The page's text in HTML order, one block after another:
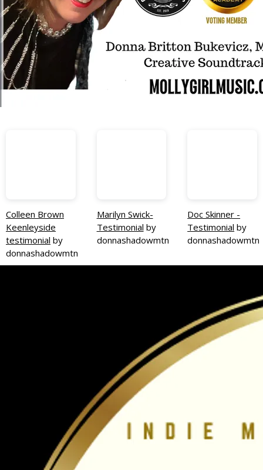
Colleen Brown
Keenleyside
testimonial by
donnashadowmtn
Marilyn Swick-
Testimonial by
donnashadowmtn
Doc Skinner -
Testimonial by
donnashadowmtn